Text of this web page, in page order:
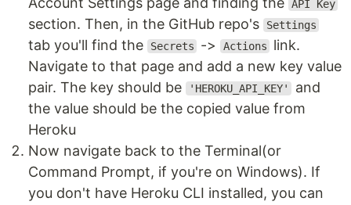
API Key
section. Then, in the GitHub repo's Settings
tab you'll find the Secrets -> Actions
link.
Navigate to that page and add a new key value
pair. The key should be
'HEROKU_API_KEY'
and
the value should be the copied value from
Heroku
Now navigate back to the Terminal(or
Command Prompt, if you're on Windows). If
you don't have Heroku CLI installed, you can